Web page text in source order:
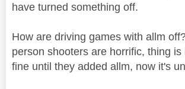
have turned something off.
How are driving games with allm
person shooters are horrific, thing is
fine until they added allm, now it's